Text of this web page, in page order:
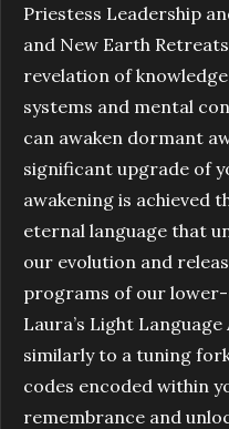
Priestess Leadership
and New Earth
revelation of
systems and mental
can awaken dormant
significant upgrade of
awakening is achieved
eternal language that
our evolution and
programs of our
Laura’s Light
similarly to a tuning
codes encoded within
remembrance and